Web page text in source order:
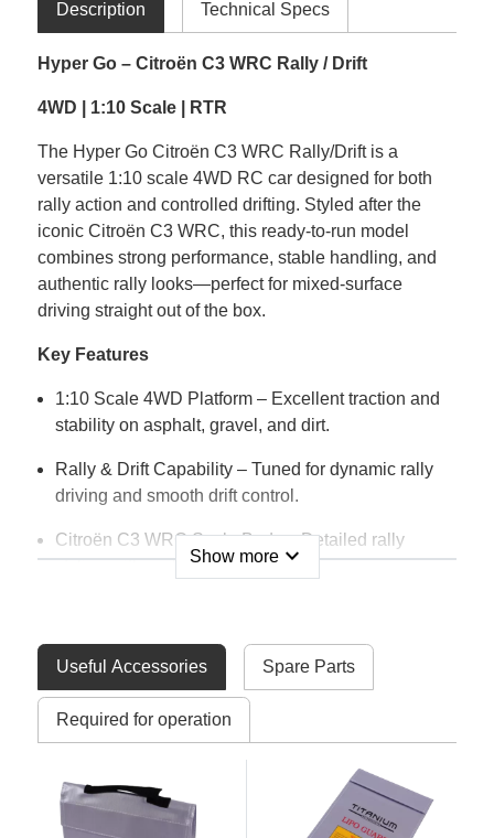
Description Technical Specs
Hyper Go – Citroën C3 WRC Rally / Drift
4WD | 1:10 Scale | RTR
The Hyper Go Citroën C3 WRC Rally/Drift is a
versatile 1:10 scale 4WD RC car designed for both
rally action and controlled drifting. Styled after the
iconic Citroën C3 WRC, this ready-to-run model
combines strong performance, stable handling, and
authentic rally looks—perfect for mixed-surface
driving straight out of the box.
Key Features
1:10 Scale 4WD Platform – Excellent traction and
stability on asphalt, gravel, and dirt.
Rally & Drift Capability – Tuned for dynamic rally
driving and smooth drift control.
Citroën C3 WRC Scale Body – Detailed rally
styling with realistic graphics.
Robust Chassis Design – Built to handle everyday
driving and light off-road use.
response over uneven surfaces.
Included
Show moreexpand_more
Useful Accessories Spare Parts
Required for operation